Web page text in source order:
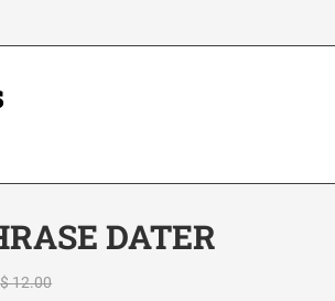
DATER
$ 12.00